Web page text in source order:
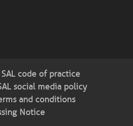
SAL code of practice
social media policy
and conditions
Notice